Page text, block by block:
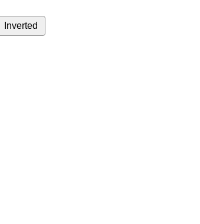
Inverted